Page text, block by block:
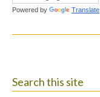
Powered by Translate
Search this site